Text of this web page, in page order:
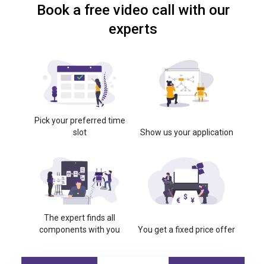
Book a free video call with our
experts
Pick your preferred time
slot
Show us your application
The expert finds all
components with you
You get a fixed price offer